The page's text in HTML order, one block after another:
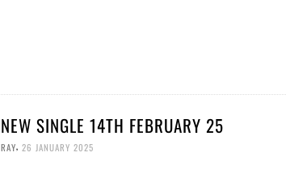
NEW SINGLE 14TH FEBRUARY 25
RAY, 26 JANUARY 2025